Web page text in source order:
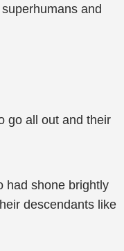
and
go all out and their
had shone brightly
descendants like